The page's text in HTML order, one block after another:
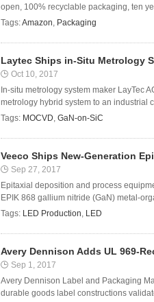
open, 100% recyclable packaging, ten
Tags:Amazon, Packaging
Laytec Ships in-Situ Metrology
Oct 10, 2017
In-situ metrology system maker LayTec
metrology hybrid system to an industrial
Tags: MOCVD, GaN-on-SiC
Veeco Ships New-Generation
Sep 27, 2017
Epitaxial deposition and process
EPIK 868 gallium nitride (GaN) metal-
Tags: LED Production, LED
Avery Dennison Adds UL 969-
Sep 1, 2017
Avery Dennison Label and Packaging
durable goods label constructions